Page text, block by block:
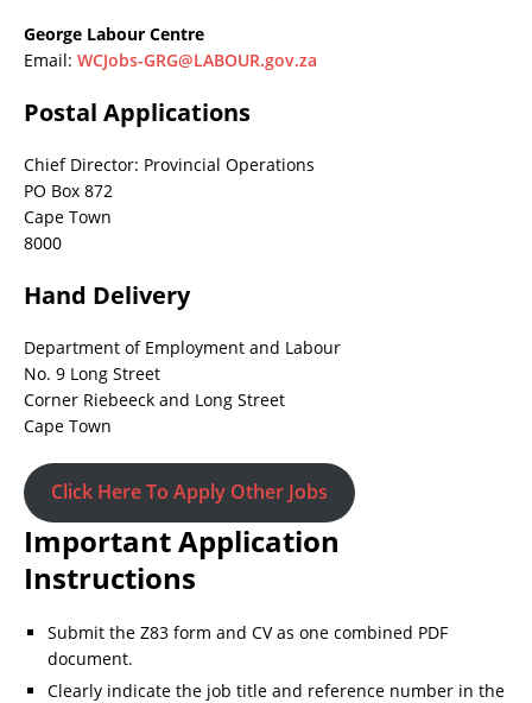
George Labour Centre
Email: WCJobs-GRG@LABOUR.gov.za
Postal Applications
Chief Director: Provincial Operations
PO Box 872
Cape Town
8000
Hand Delivery
Department of Employment and Labour
No. 9 Long Street
Corner Riebeeck and Long Street
Cape Town
Click Here To Apply Other Jobs
Important Application
Instructions
Submit the Z83 form and CV as one combined PDF
document.
Clearly indicate the job title and reference number in the